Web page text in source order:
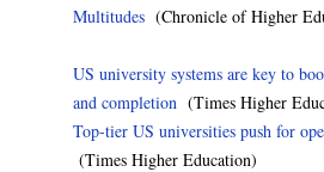
Multitudes (Chronicle of Higher
US university systems are key to
and completion (Times Higher
Top-tier US universities push for
(Times Higher Education)